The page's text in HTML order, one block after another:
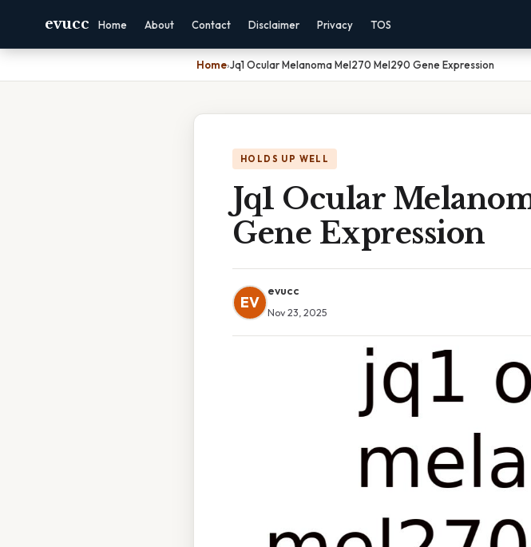
evucc Home About Contact Disclaimer Privacy TOS
Home›Jq1 Ocular Melanoma Mel270 Mel290 Gene Expression
HOLDS UP WELL
Jq1 Ocular
Gene Expression
EV
evucc
Nov 23, 2025